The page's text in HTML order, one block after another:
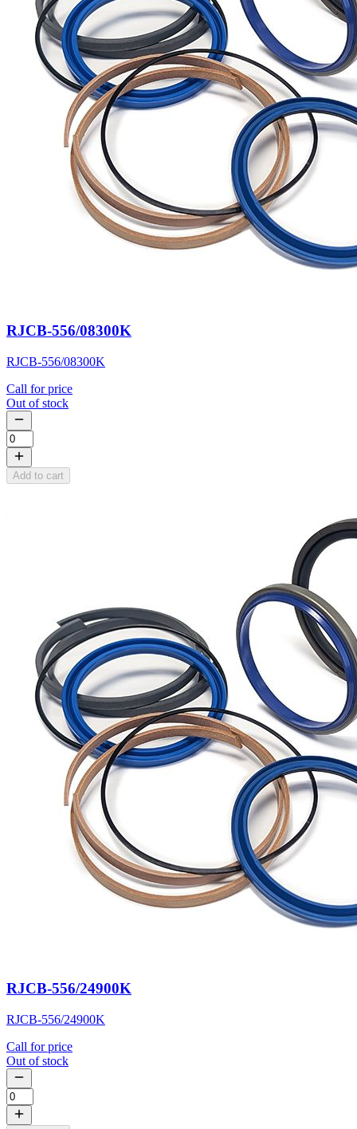
RJCB-556/08300K
RJCB-556/08300K
Call for price
Out of stock
Add to cart
RJCB-556/24900K
RJCB-556/24900K
Call for price
Out of stock